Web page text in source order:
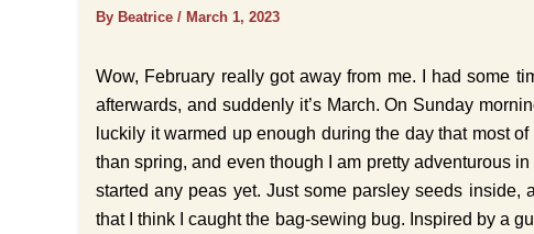
By Beatrice / March 1, 2023
Wow, February really got away from me. I had some
afterwards, and suddenly it’s March. On Sunday
luckily it warmed up enough during the day that most
than spring, and even though I am pretty adventurous
started any peas yet. Just some parsley seeds inside,
that I think I caught the bag-sewing bug. Inspired by a